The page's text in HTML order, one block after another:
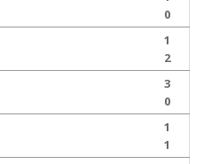
0
1
2
3
0
1
1